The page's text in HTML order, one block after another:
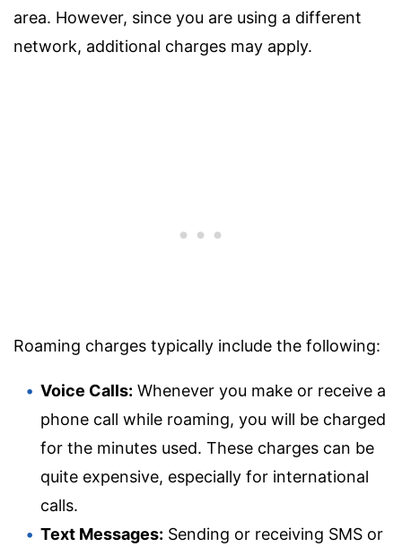
area. However, since you are using a different
network, additional charges may apply.
Roaming charges typically include the following:
Voice Calls: Whenever you make or receive a
phone call while roaming, you will be charged
for the minutes used. These charges can be
quite expensive, especially for international
calls.
Text Messages: Sending or receiving SMS or